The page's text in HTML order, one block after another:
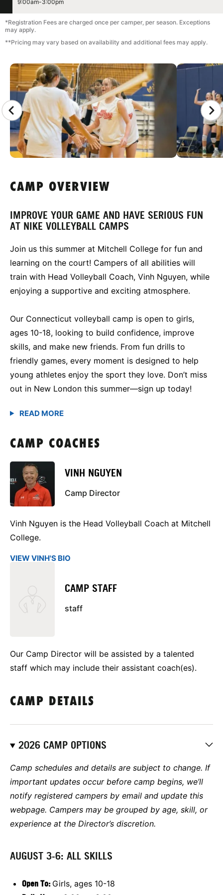
CAMP GALLERY
*Registration Fees are charged once per camper, per season. Exceptions
may apply.
**Pricing may vary based on availability and additional fees may apply.
9:00am-3:00pm
CAMP OVERVIEW
IMPROVE YOUR GAME AND HAVE SERIOUS FUN
AT NIKE VOLLEYBALL CAMPS
Join us this summer at Mitchell College for fun and
learning on the court! Campers of all abilities will
train with Head Volleyball Coach, Vinh Nguyen, while
enjoying a supportive and exciting atmosphere.
Our Connecticut volleyball camp is open to girls,
ages 10-18, looking to build confidence, improve
skills, and make new friends. From fun drills to
friendly games, every moment is designed to help
young athletes enjoy the sport they love. Don’t miss
out in New London this summer—sign up today!
CAMP COACHES
VINH NGUYEN
Camp Director
Vinh Nguyen is the Head Volleyball Coach at Mitchell
College.
VIEW VINH'S BIO
CAMP STAFF
staff
Our Camp Director will be assisted by a talented
staff which may include their assistant coach(es).
CAMP DETAILS
2026 CAMP OPTIONS
Camp schedules and details are subject to change. If
important updates occur before camp begins, we’ll
notify registered campers by email and update this
webpage. Campers may be grouped by age, skill, or
experience at the Director’s discretion.
AUGUST 3-6: ALL SKILLS
Open To: Girls, ages 10-18